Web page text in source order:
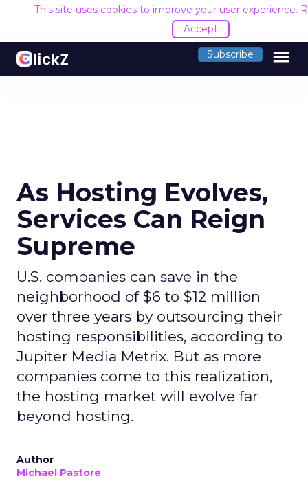
This site uses cookies to improve your user experience.
Accept
Subscribe menu
As Hosting Evolves,
Services Can Reign
Supreme
U.S. companies can save in the
neighborhood of $6 to $12 million
over three years by outsourcing their
hosting responsibilities, according to
Jupiter Media Metrix. But as more
companies come to this realization,
the hosting market will evolve far
beyond hosting.
Author
Michael Pastore